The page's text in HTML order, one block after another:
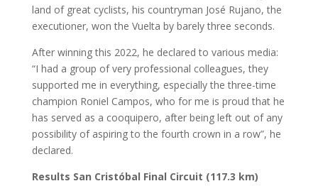
land of great cyclists, his countryman José Rujano, the
executioner, won the Vuelta by barely three seconds.
After winning this 2022, he declared to various media:
“I had a group of very professional colleagues, they
supported me in everything, especially the three-time
champion Roniel Campos, who for me is proud that he
has served as a cooquipero, after being left out of any
possibility of aspiring to the fourth crown in a row”, he
declared.
Results San Cristóbal Final Circuit (117.3 km)